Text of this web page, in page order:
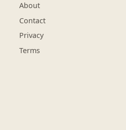
About
Contact
Privacy
Terms